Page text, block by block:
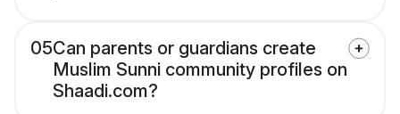
05Can parents or guardians create
Muslim Sunni community profiles on
Shaadi.com?